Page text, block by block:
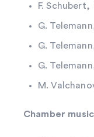
F. Schubert,
G.
G.
G.
M.
Chamber